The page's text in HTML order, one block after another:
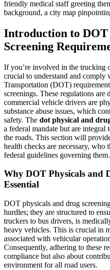
Introduction to DOT
Screening
If you’re involved in the trucking
crucial to understand and comply
Transportation (DOT)
screenings. These regulations are
commercial vehicle drivers are
substance abuse issues, which
safety. The dot physical and
a federal mandate but are integral
the roads. This section will
health checks are necessary,
federal guidelines governing them.
Why DOT Physicals and
Essential
DOT physicals and drug
hurdles; they are structured to
truckers to bus drivers, is
heavy vehicles. This is crucial in
associated with vehicular
Consequently, adhering to these
compliance but also about
environment for all road users.